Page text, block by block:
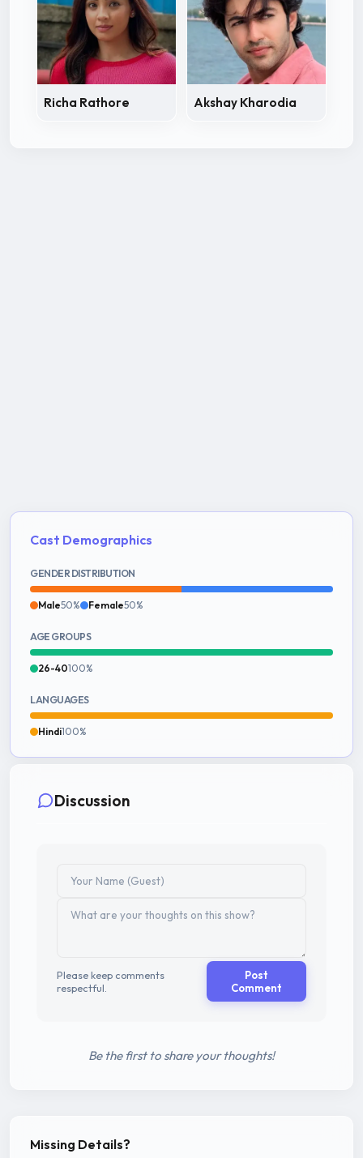
Richa Rathore Akshay Kharodia
Cast Demographics
GENDER DISTRIBUTION
Male50% Female50%
AGE GROUPS
26-40100%
LANGUAGES
Hindi100%
Discussion
Please keep comments
respectful.
Post
Comment
Be the first to share your thoughts!
Missing Details?